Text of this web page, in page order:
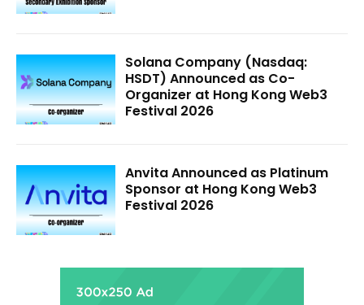
Solana Company (Nasdaq:
HSDT) Announced as Co-
Organizer at Hong Kong Web3
Festival 2026
Anvita Announced as Platinum
Sponsor at Hong Kong Web3
Festival 2026